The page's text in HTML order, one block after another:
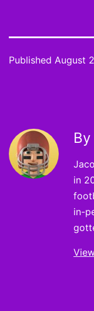
Published August
in
in-